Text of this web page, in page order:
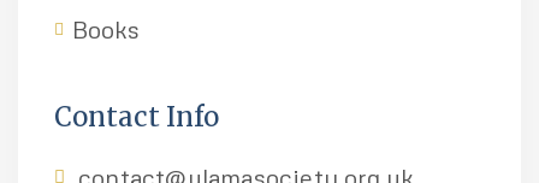
Books
Contact Info
contact@ulamasociety.org.uk